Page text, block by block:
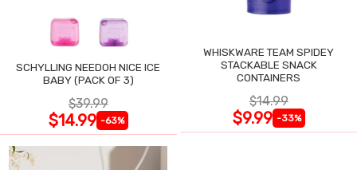
SCHYLLING NEEDOH NICE ICE
BABY (PACK OF 3)
$39.99
$14.99 -63%
WHISKWARE TEAM SPIDEY
STACKABLE SNACK
CONTAINERS
$14.99
$9.99 -33%